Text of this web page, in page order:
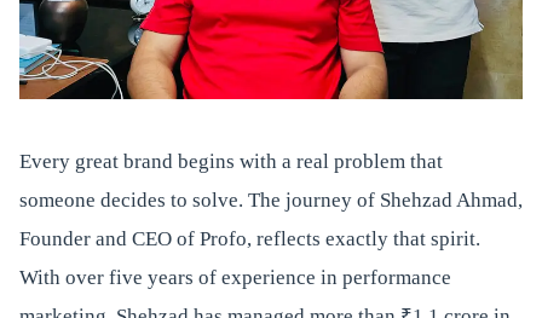
Every great brand begins with a real problem that
someone decides to solve. The journey of Shehzad Ahmad,
Founder and CEO of Profo, reflects exactly that spirit.
With over five years of experience in performance